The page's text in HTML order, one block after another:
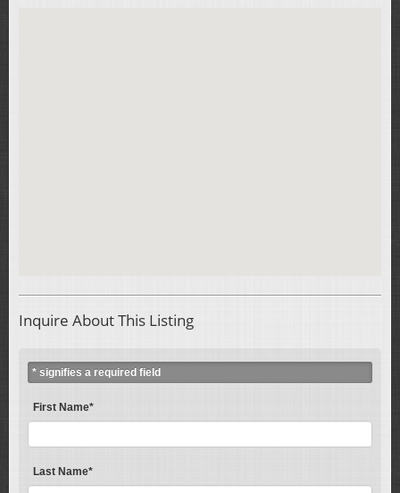
Inquire About This Listing
* signifies a required field
First Name*
Last Name*